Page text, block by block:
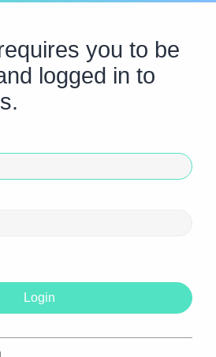
you to be
logged in to